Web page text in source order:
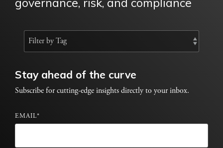
Stay ahead of the curve
Subscribe for cutting-edge insights directly to your inbox.
EMAIL*